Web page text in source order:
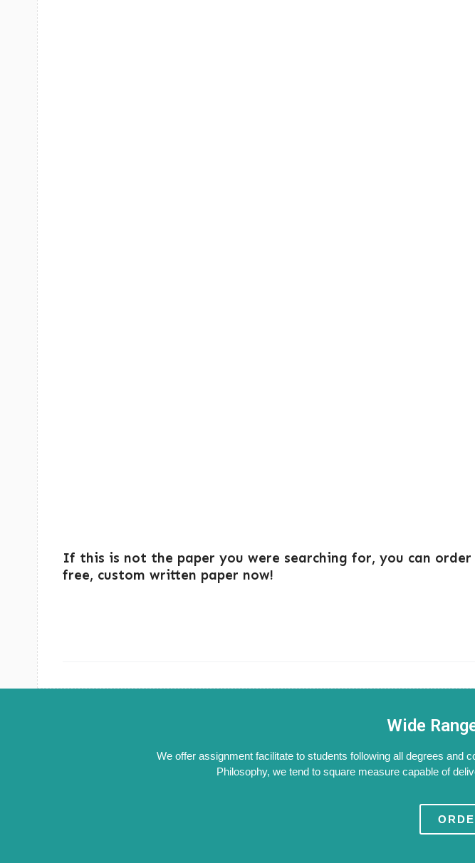
If this is not the paper you were searching for, you can order
free, custom written paper now!
Wide
We offer assignment facilitate to students following all degrees and
Philosophy, we tend to square measure capable of